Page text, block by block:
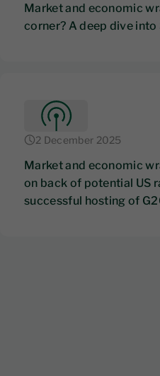
Market and economic
corner? A deep dive
2 December 2025
Market and economic
on back of potential US
successful hosting of